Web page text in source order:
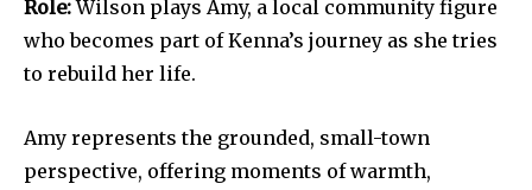
Role:Wilson plays Amy, a local community figure
who becomes part of Kenna’s journey as she tries
to rebuild her life.
Amy represents the grounded, small-town
perspective, offering moments of warmth,